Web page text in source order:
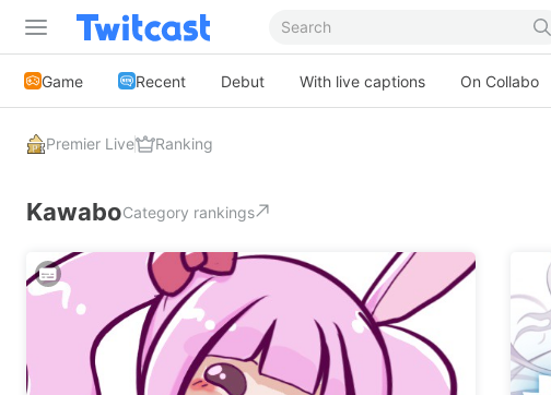
Game Recent Debut With live captions On Collabo
Premier Live Ranking
KawaboCategory rankings